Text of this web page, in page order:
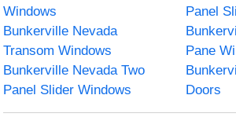
Windows
Panel
Bunkerville Nevada
Transom Windows
Pane
Bunkerville Nevada Two
Panel Slider Windows
Doors